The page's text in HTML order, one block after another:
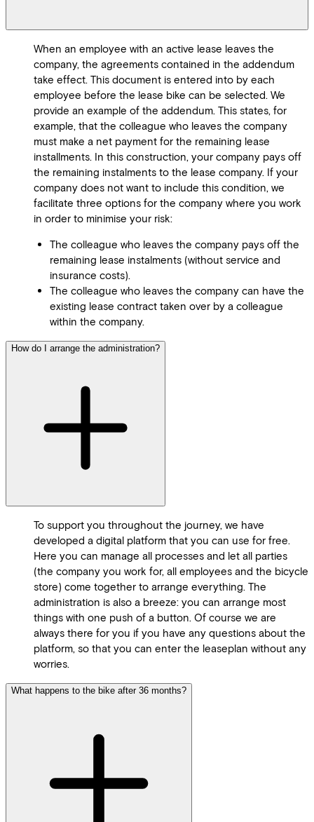
When an employee with an active lease leaves the
company, the agreements contained in the addendum
take effect. This document is entered into by each
employee before the lease bike can be selected. We
provide an example of the addendum. This states, for
example, that the colleague who leaves the company
must make a net payment for the remaining lease
installments. In this construction, your company pays off
the remaining instalments to the lease company. If your
company does not want to include this condition, we
facilitate three options for the company where you work
in order to minimise your risk:
The colleague who leaves the company pays off the
remaining lease instalments (without service and
insurance costs).
The colleague who leaves the company can have the
existing lease contract taken over by a colleague
within the company.
How do I arrange the administration?
To support you throughout the journey, we have
developed a digital platform that you can use for free.
Here you can manage all processes and let all parties
(the company you work for, all employees and the bicycle
store) come together to arrange everything. The
administration is also a breeze: you can arrange most
things with one push of a button. Of course we are
always there for you if you have any questions about the
platform, so that you can enter the leaseplan without any
worries.
What happens to the bike after 36 months?